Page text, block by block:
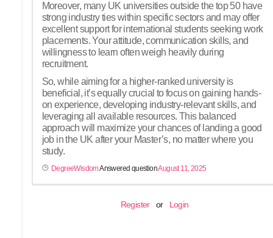
Moreover, many UK universities outside the top 50 have
strong industry ties within specific sectors and may offer
excellent support for international students seeking work
placements. Your attitude, communication skills, and
willingness to learn often weigh heavily during
recruitment.
So, while aiming for a higher-ranked university is
beneficial, it’s equally crucial to focus on gaining hands-
on experience, developing industry-relevant skills, and
leveraging all available resources. This balanced
approach will maximize your chances of landing a good
job in the UK after your Master’s, no matter where you
study.
DegreeWisdomAnswered questionAugust 11, 2025
Register or Login